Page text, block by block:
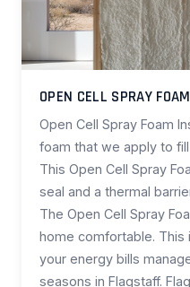
OPEN CELL SPRAY FOAM
Open Cell Spray Foam
foam that we apply to
This Open Cell Spray
seal and a thermal
The Open Cell Spray
home comfortable. This
your energy bills
seasons in Flagstaff.